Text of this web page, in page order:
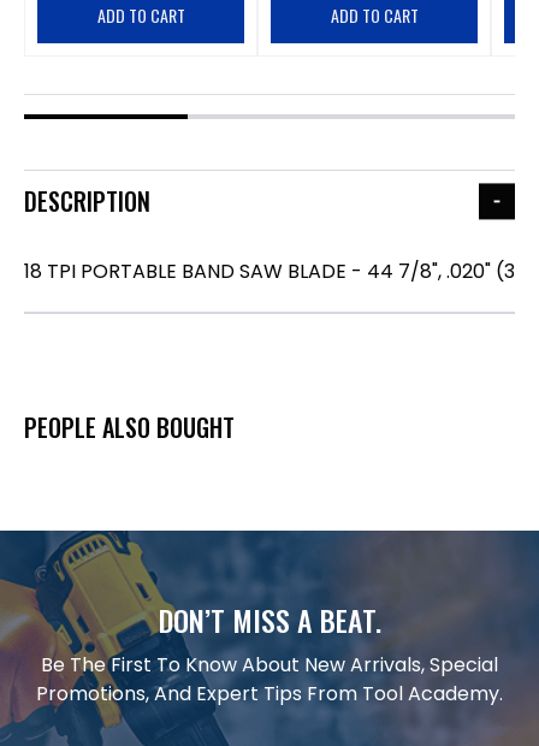
ADD TO CART ADD TO CART
DESCRIPTION
18 TPI PORTABLE BAND SAW BLADE - 44 7/8", .020" (3
PEOPLE ALSO BOUGHT
DON’T MISS A BEAT.
Be The First To Know About New Arrivals, Special
Promotions, And Expert Tips From Tool Academy.